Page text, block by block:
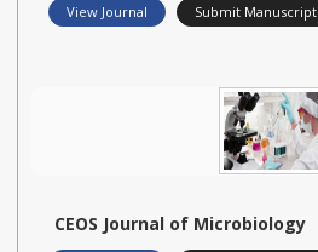
View Journal Submit Manuscript
CEOS Journal of Microbiology